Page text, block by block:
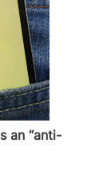
an “anti-